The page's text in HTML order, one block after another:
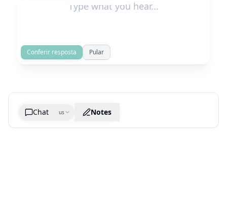
Conferir resposta Pular
Chat us Notes